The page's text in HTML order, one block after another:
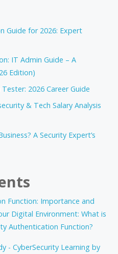
Guide for 2026: Expert
IT Admin Guide – A
Edition)
2026 Career Guide
& Tech Salary Analysis
A Security Expert’s
Function: Importance and
Digital Environment: What is
Authentication Function?
- CyberSecurity Learning by